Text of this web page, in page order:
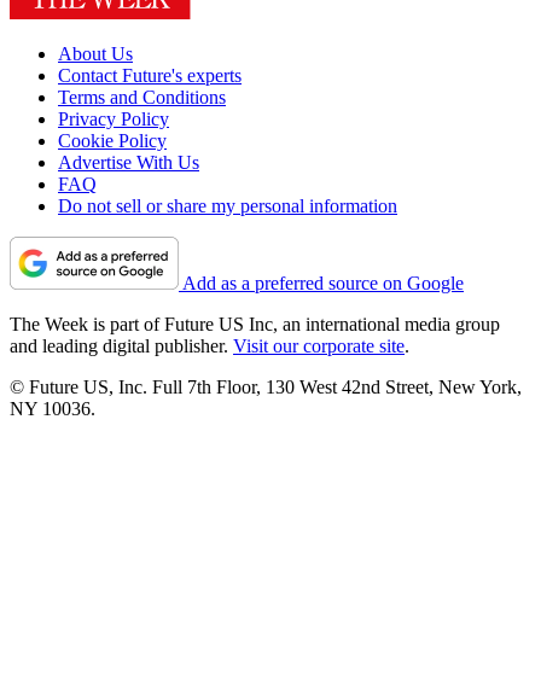
About Us
Contact Future's experts
Terms and Conditions
Privacy Policy
Cookie Policy
Advertise With Us
FAQ
Do not sell or share my personal information
Add as a preferred source on Google
The Week is part of Future US Inc, an international media group
and leading digital publisher. Visit our corporate site.
© Future US, Inc. Full 7th Floor, 130 West 42nd Street, New York,
NY 10036.